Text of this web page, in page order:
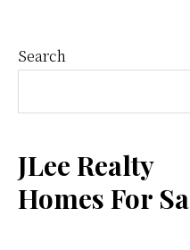
Primary
Sidebar
Search
JLee Realty
Homes For